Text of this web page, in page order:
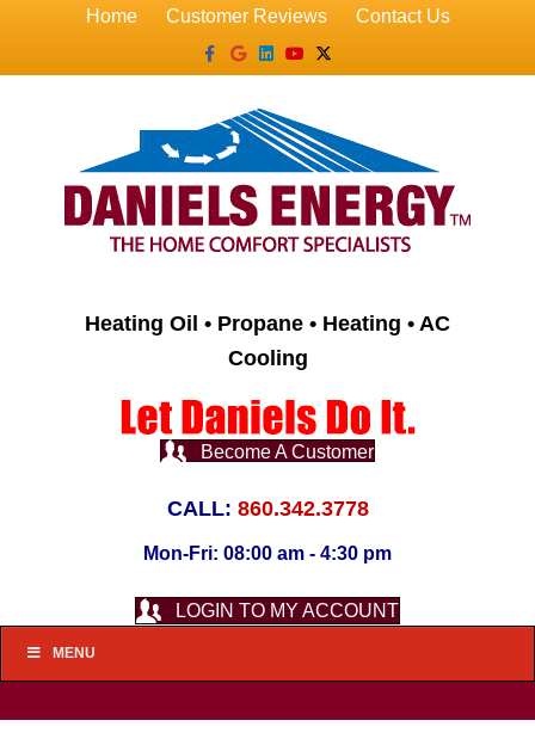
Home Customer Reviews
Contact Us
Facebook
GoogleLinkedin
YoutubeX-twitter
Heating Oil • Propane • Heating • AC
Cooling
Become A Customer
CALL: 860.342.3778
Mon-Fri: 08:00 am - 4:30 pm
LOGIN TO MY ACCOUNT
MENU